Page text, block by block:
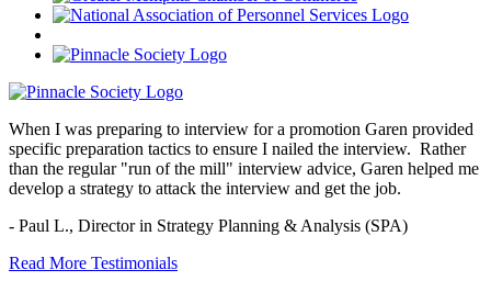
When I was preparing to interview for a promotion Garen provided
specific preparation tactics to ensure I nailed the interview. Rather
than the regular "run of the mill" interview advice, Garen helped me
develop a strategy to attack the interview and get the job.
- Paul L., Director in Strategy Planning & Analysis (SPA)
Read More Testimonials